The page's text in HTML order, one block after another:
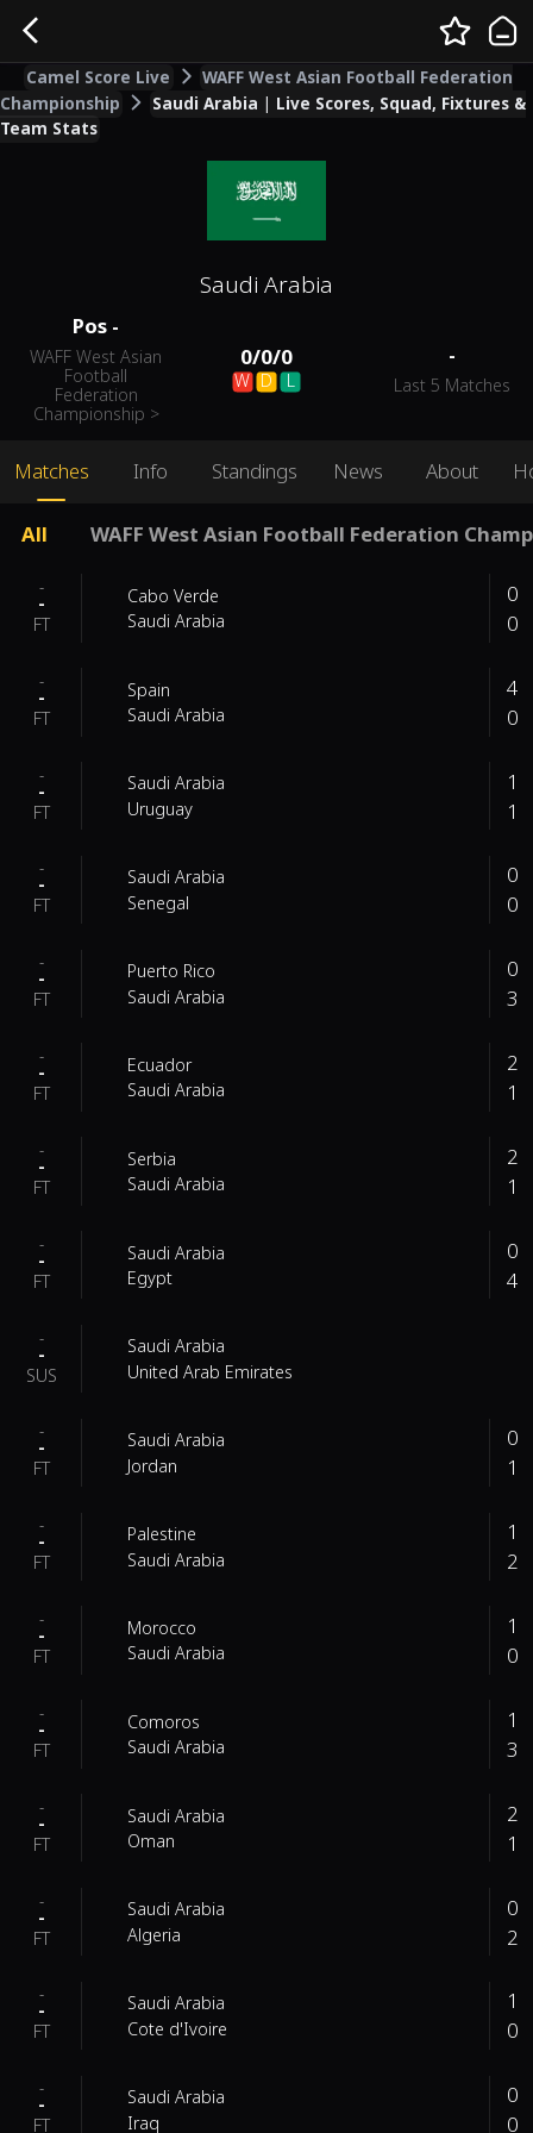
Camel Score Live
WAFF West Asian Football Federation
Championship
Saudi Arabia | Live Scores, Squad, Fixtures &
Team Stats
Saudi Arabia
Pos -
WAFF West Asian
Football
Federation
Championship >
0/0/0
W D L
-
Last 5 Matches
Matches Info Standings News About
All WAFF West Asian Football Federation
-
-
FT
Cabo Verde
Saudi Arabia
0
0
-
-
FT
Spain
Saudi Arabia
4
0
-
-
FT
Saudi Arabia
Uruguay
1
1
-
-
FT
Saudi Arabia
Senegal
0
0
-
-
FT
Puerto Rico
Saudi Arabia
0
3
-
-
FT
Ecuador
Saudi Arabia
2
1
-
-
FT
Serbia
Saudi Arabia
2
1
-
-
FT
Saudi Arabia
Egypt
0
4
-
-
SUS
Saudi Arabia
United Arab Emirates
-
-
FT
Saudi Arabia
Jordan
0
1
-
-
FT
Palestine
Saudi Arabia
1
2
-
-
FT
Morocco
Saudi Arabia
1
0
-
-
FT
Comoros
Saudi Arabia
1
3
-
-
FT
Saudi Arabia
Oman
2
1
-
-
FT
Saudi Arabia
Algeria
0
2
-
-
FT
Saudi Arabia
Cote d'Ivoire
1
0
-
-
FT
Saudi Arabia
Iraq
0
0